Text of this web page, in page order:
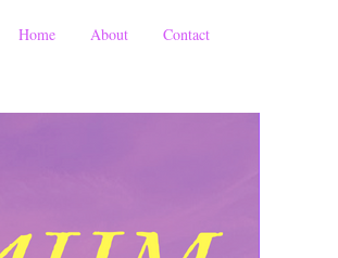
Home About Contact